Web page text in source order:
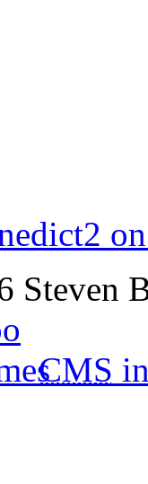
Steven
CMS